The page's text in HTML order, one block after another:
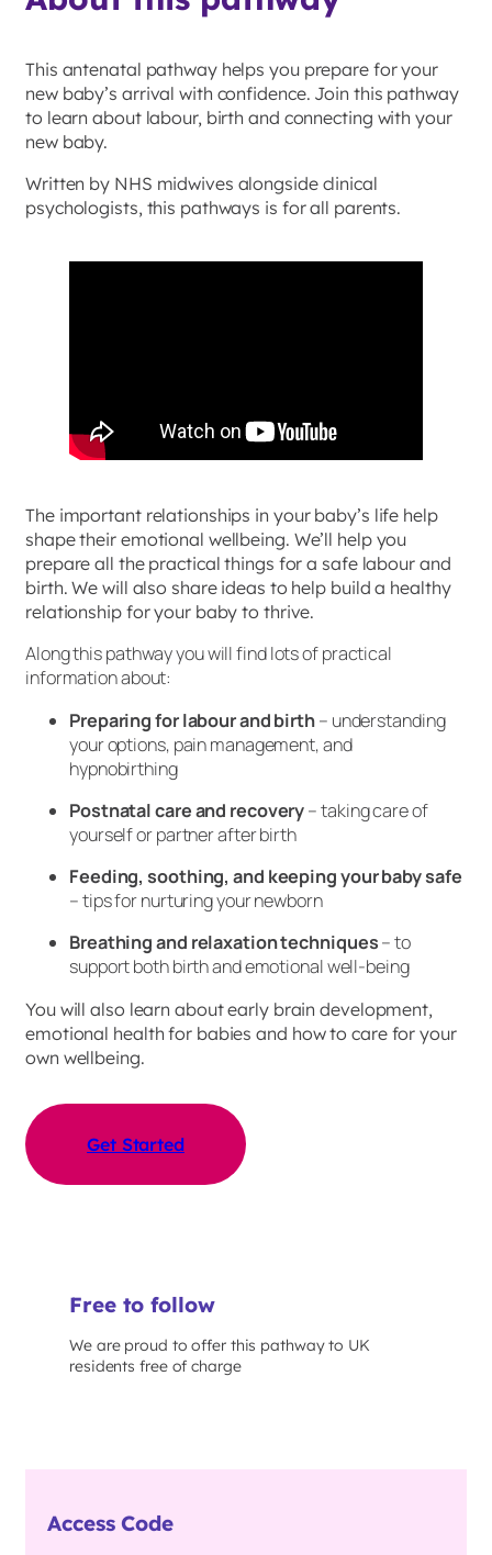
This antenatal pathway helps you prepare for your
new baby’s arrival with confidence. Join this pathway
to learn about labour, birth and connecting with your
new baby.
Written by NHS midwives alongside clinical
psychologists, this pathways is for all parents.
The important relationships in your baby’s life help
shape their emotional wellbeing. We’ll help you
prepare all the practical things for a safe labour and
birth. We will also share ideas to help build a healthy
relationship for your baby to thrive.
Along this pathway you will find lots of practical
information about:
Preparing for labour and birth– understanding
your options, pain management, and
hypnobirthing
Postnatal care and recovery– taking care of
yourself or partner after birth
Feeding, soothing, and keeping your baby safe
– tips for nurturing your newborn
Breathing and relaxation techniques– to
support both birth and emotional well-being
You will also learn about early brain development,
emotional health for babies and how to care for your
own wellbeing.
Get Started
Free to follow
We are proud to offer this pathway to UK
residents free of charge
Access Code